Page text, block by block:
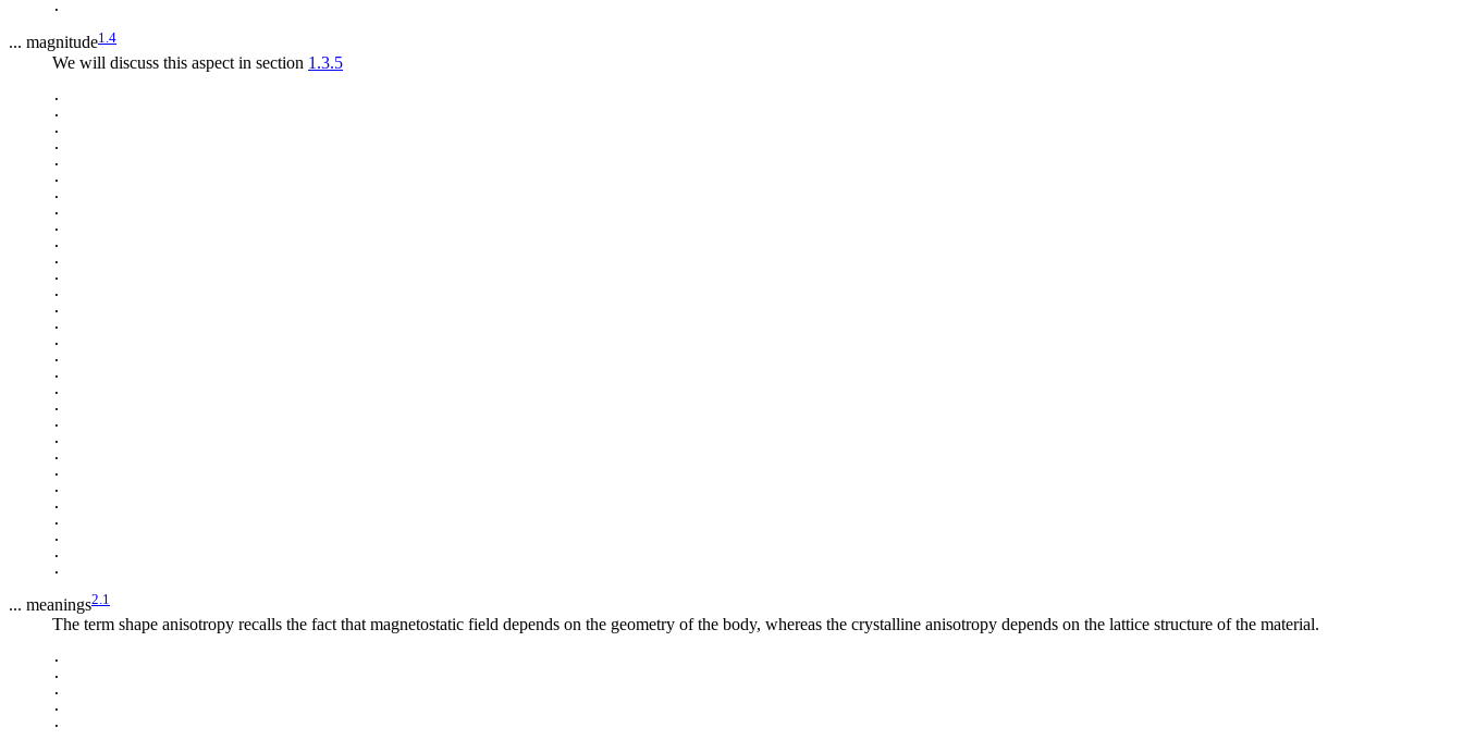
... magnitude1.4
We will discuss this aspect in section 1.3.5
.
.
.
.
.
.
.
.
.
.
.
.
.
.
.
.
.
.
.
.
.
.
.
.
.
.
.
.
.
... meanings2.1
The term shape anisotropy recalls the fact that magnetostatic field depends on the geometry of the body, whereas the crystalline anisotropy depends on the lattice structure of the material.
.
.
.
.
.